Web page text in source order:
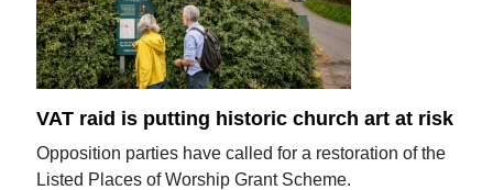
VAT raid is putting historic church art at risk
Opposition parties have called for a restoration of the
Listed Places of Worship Grant Scheme.